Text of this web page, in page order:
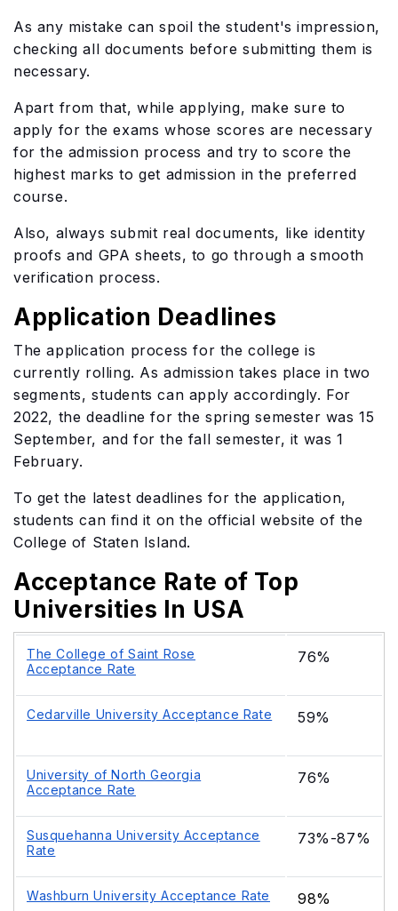
As any mistake can spoil the student's impression,
checking all documents before submitting them is
necessary.
Apart from that, while applying, make sure to
apply for the exams whose scores are necessary
for the admission process and try to score the
highest marks to get admission in the preferred
course.
Also, always submit real documents, like identity
proofs and GPA sheets, to go through a smooth
verification process.
Application Deadlines
The application process for the college is
currently rolling. As admission takes place in two
segments, students can apply accordingly. For
2022, the deadline for the spring semester was 15
September, and for the fall semester, it was 1
February.
To get the latest deadlines for the application,
students can find it on the official website of the
College of Staten Island.
Acceptance Rate of Top
Universities In USA
The College of Saint Rose
Acceptance Rate
76%
Cedarville University Acceptance Rate 59%
University of North Georgia
Acceptance Rate
76%
Susquehanna University Acceptance
Rate
73%-87%
Washburn University Acceptance Rate 98%